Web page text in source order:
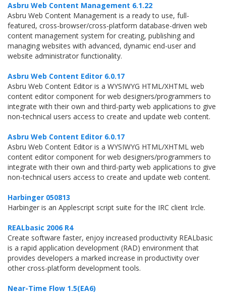
Asbru Web Content Management 6.1.22
Asbru Web Content Management is a ready to use, full-
featured, cross-browser/cross-platform database-driven web
content management system for creating, publishing and
managing websites with advanced, dynamic end-user and
website administrator functionality.
Asbru Web Content Editor 6.0.17
Asbru Web Content Editor is a WYSIWYG HTML/XHTML web
content editor component for web designers/programmers to
integrate with their own and third-party web applications to give
non-technical users access to create and update web content.
Asbru Web Content Editor 6.0.17
Asbru Web Content Editor is a WYSIWYG HTML/XHTML web
content editor component for web designers/programmers to
integrate with their own and third-party web applications to give
non-technical users access to create and update web content.
Harbinger 050813
Harbinger is an Applescript script suite for the IRC client Ircle.
REALbasic 2006 R4
Create software faster, enjoy increased productivity REALbasic
is a rapid application development (RAD) environment that
provides developers a marked increase in productivity over
other cross-platform development tools.
Near-Time Flow 1.5(EA6)